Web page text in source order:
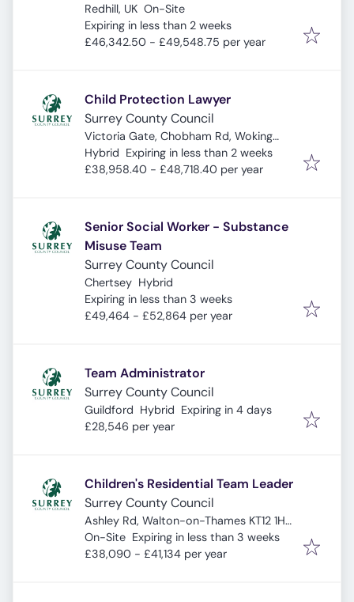
Redhill, UK On-Site
Expires:
Expiring in less than 2 weeks
£46,342.50 - £49,548.75 per year
Child Protection Lawyer
Surrey County Council
Victoria Gate, Chobham Rd, Woking
GU21 6JD, UK
Hybrid Expires:
Expiring in less than 2 weeks
£38,958.40 - £48,718.40 per year
Senior Social Worker - Substance
Misuse Team
Surrey County Council
Chertsey Hybrid
Expires:
Expiring in less than 3 weeks
£49,464 - £52,864 per year
Team Administrator
Surrey County Council
Guildford Hybrid Expires:
Expiring in 4 days
£28,546 per year
Children's Residential Team Leader
Surrey County Council
Ashley Rd, Walton-on-Thames KT12 1HS,
UK
On-Site Expires:
Expiring in less than 3 weeks
£38,090 - £41,134 per year